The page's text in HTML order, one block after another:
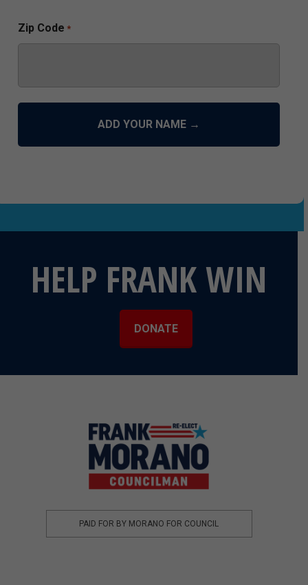
Zip Code *
HELP FRANK WIN
DONATE
PAID FOR BY MORANO FOR COUNCIL